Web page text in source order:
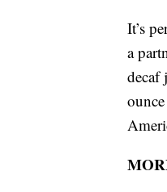
It’s
a
decaf